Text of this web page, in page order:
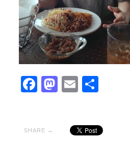
Facebook
Mastodon
EmailShare
SHARE →